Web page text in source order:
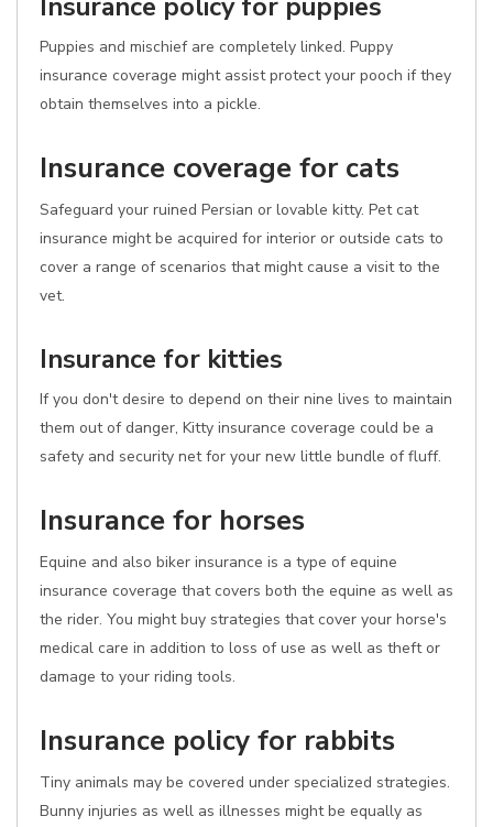
Puppies and mischief are completely linked. Puppy
insurance coverage might assist protect your pooch if they
obtain themselves into a pickle.
Insurance coverage for cats
Safeguard your ruined Persian or lovable kitty. Pet cat
insurance might be acquired for interior or outside cats to
cover a range of scenarios that might cause a visit to the
vet.
Insurance for kitties
If you don't desire to depend on their nine lives to maintain
them out of danger, Kitty insurance coverage could be a
safety and security net for your new little bundle of fluff.
Insurance for horses
Equine and also biker insurance is a type of equine
insurance coverage that covers both the equine as well as
the rider. You might buy strategies that cover your horse's
medical care in addition to loss of use as well as theft or
damage to your riding tools.
Insurance policy for rabbits
Tiny animals may be covered under specialized strategies.
Bunny injuries as well as illnesses might be equally as